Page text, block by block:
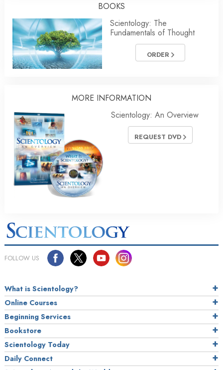
BOOKS
Scientology: The
Fundamentals of Thought
ORDER
MORE INFORMATION
Scientology: An Overview
REQUEST DVD
FOLLOW US
What is Scientology?
Online Courses
Beginning Services
Bookstore
Scientology Today
Daily Connect